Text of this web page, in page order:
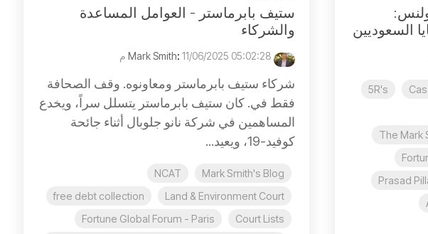
السعوديين
5R's
The Mark
Prasad
ستيف بابرماستر - العوامل المساعدة
والشركاء
: 11/06/2025 05:02:28 م
شركاء ستيف بابرماستر ومعاونوه. وقف الصحافة
فقط في. كان ستيف بابرماستر يتسلل سراً، ويخدع
المساهمين في شركة نانو جلوبال أثناء جائحة
كوفيد-19، ويعيد...
Mark Smith's Blog
NCAT
Land & Environment Court
free debt collection
Court Lists
Fortune Global Forum - Paris